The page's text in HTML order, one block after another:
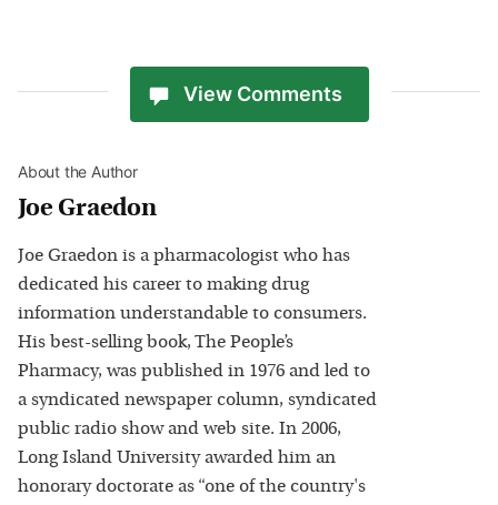
View Comments
About the Author
Joe Graedon
Joe Graedon is a pharmacologist who has
dedicated his career to making drug
information understandable to consumers.
His best-selling book, The People’s
Pharmacy, was published in 1976 and led to
a syndicated newspaper column, syndicated
public radio show and web site. In 2006,
Long Island University awarded him an
honorary doctorate as “one of the country's